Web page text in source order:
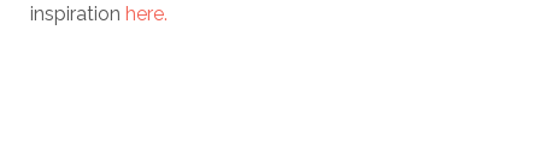
inspiration here.